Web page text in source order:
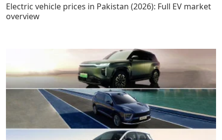
Electric vehicle prices in Pakistan (2026): Full EV market
overview